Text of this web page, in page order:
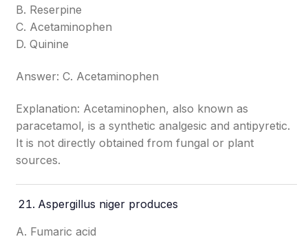
B. Reserpine
C. Acetaminophen
D. Quinine
Answer: C. Acetaminophen
Explanation: Acetaminophen, also known as
paracetamol, is a synthetic analgesic and antipyretic.
It is not directly obtained from fungal or plant
sources.
Aspergillus niger produces
A. Fumaric acid